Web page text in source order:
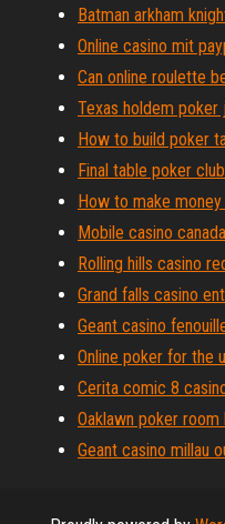
Batman arkham
Online casino mit
Can online roulette
Texas holdem
How to build poker
Final table poker
How to make
Mobile casino
Rolling hills casino
Grand falls casino
Geant casino
Online poker for the
Cerita comic 8
Oaklawn poker
Geant casino millau